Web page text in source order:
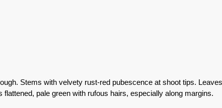
Stems with velvety rust-red pubescence at shoot tips.
pale green with rufous hairs, especially along margins.